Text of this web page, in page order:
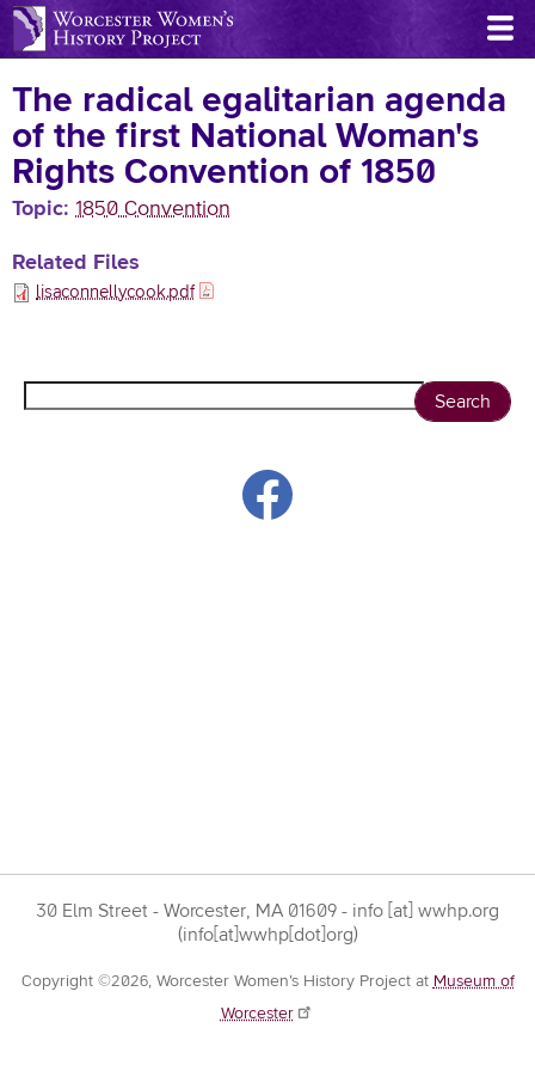
Skip
to
content
The radical egalitarian agenda
of the first National Woman's
Rights Convention of 1850
Topic 1850 Convention
Related Files
lisaconnellycook.pdf
30 Elm Street - Worcester, MA 01609 - info [at] wwhp.org
(info[at]wwhp[dot]org)
Copyright ©2026, Worcester Women’s History Project at Museum of
Worcester